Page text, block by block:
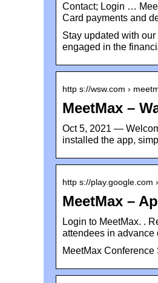
Contact; Login …
Card payments and
Stay updated with
engaged in the
http s://wsw.com ›
MeetMax –
Oct 5, 2021 —
installed the app,
http s://play.google.com
MeetMax –
Login to MeetMax. ​.
attendees in
MeetMax Conference